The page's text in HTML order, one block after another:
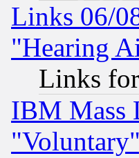
Links 06/
"Hearing
Links
IBM Mass